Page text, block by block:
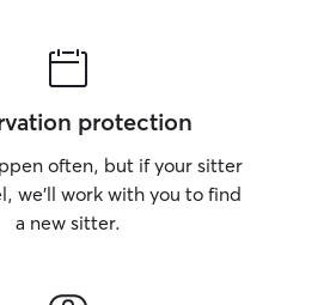
protection
often, but if your sitter
we’ll work with you to find
a new sitter.